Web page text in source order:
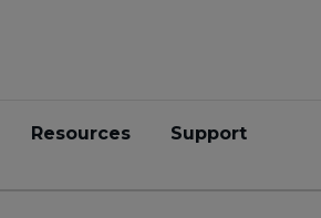
Resources Support